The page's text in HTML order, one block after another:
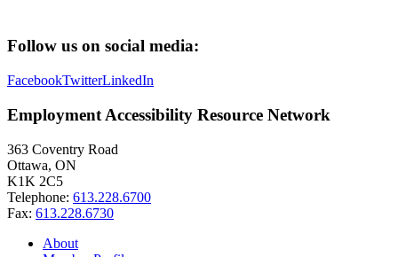
Follow us on social media:
FacebookTwitterLinkedIn
Employment Accessibility Resource Network
363 Coventry Road
Ottawa, ON
K1K 2C5
Telephone: 613.228.6700
Fax: 613.228.6730
About